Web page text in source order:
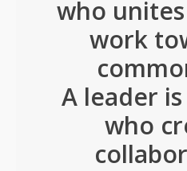
who
work
A leader
who